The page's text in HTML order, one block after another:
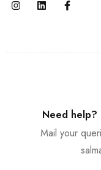
Need
Mail your